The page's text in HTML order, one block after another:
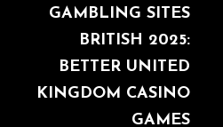
GAMBLING SITES
BRITISH 2025:
BETTER UNITED
KINGDOM CASINO
GAMES